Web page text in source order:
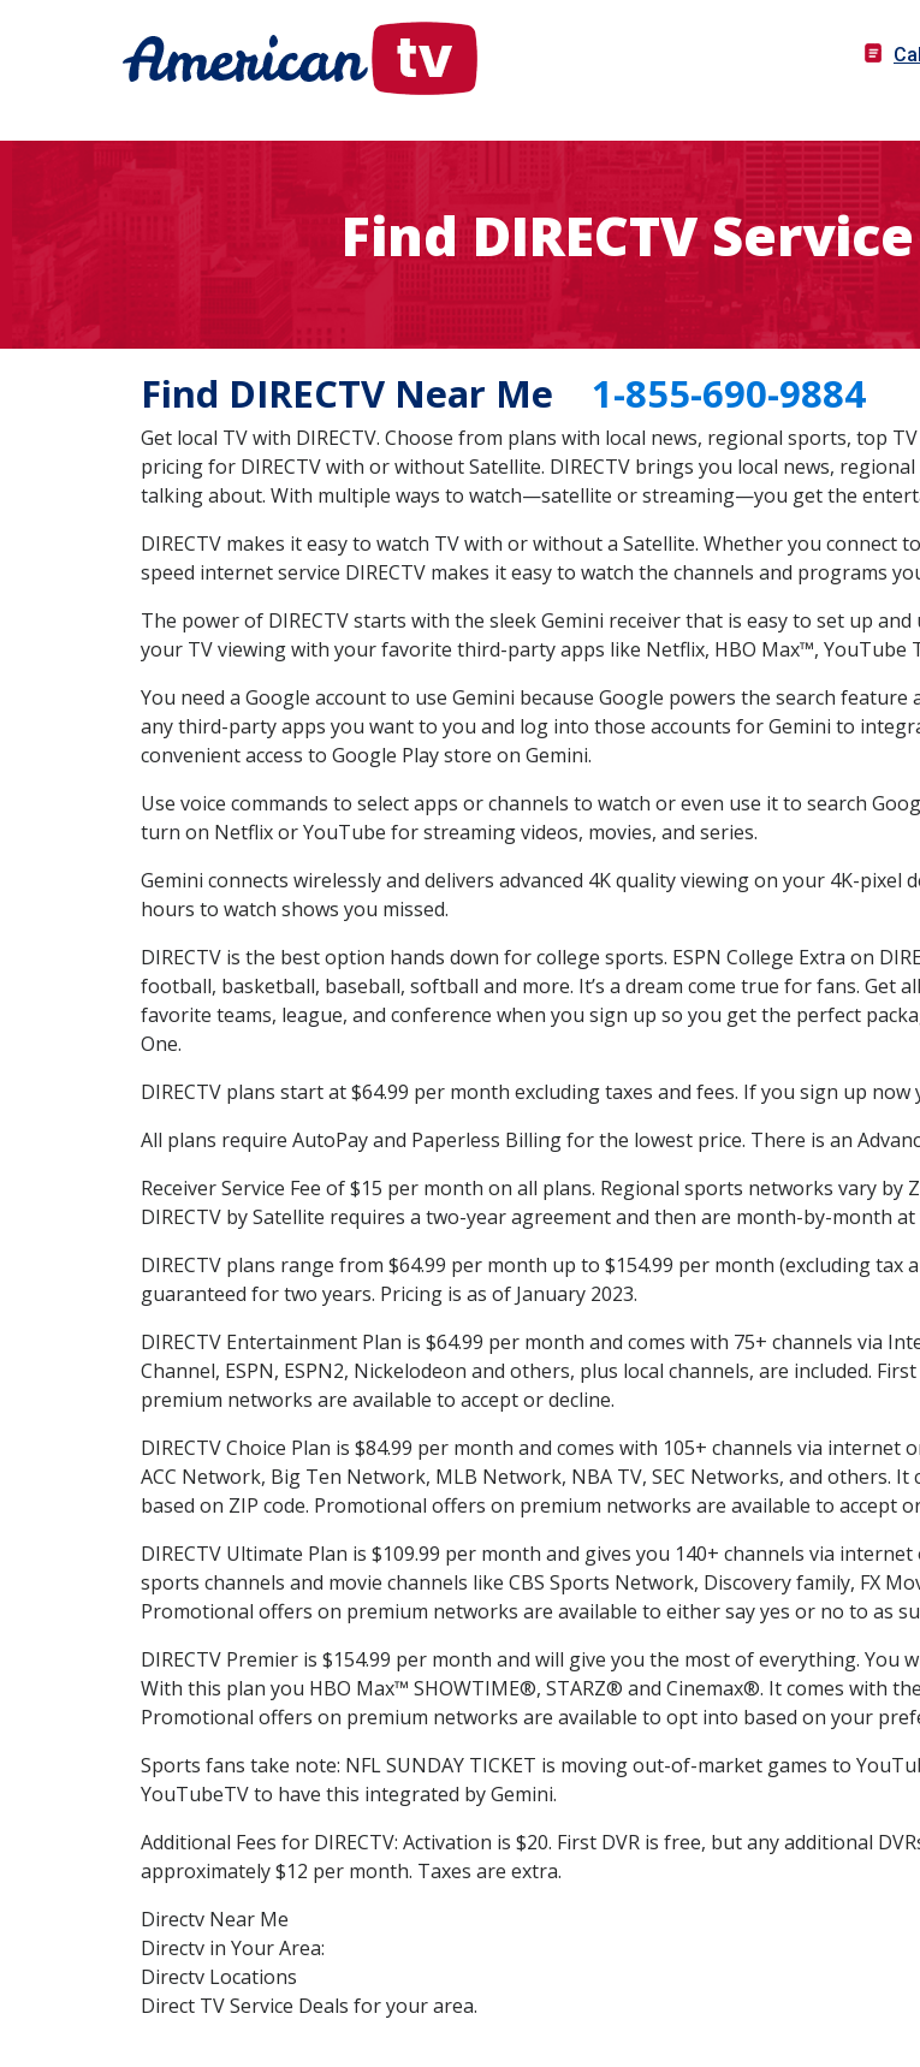
Find DIRECTV
Find DIRECTV Near Me 1-855-690-9884
Get local TV with DIRECTV. Choose from plans with local news, regional sports, top
pricing for DIRECTV with or without Satellite. DIRECTV brings you local news,
talking about. With multiple ways to watch—satellite or streaming—you get the
DIRECTV makes it easy to watch TV with or without a Satellite. Whether you connect
speed internet service DIRECTV makes it easy to watch the channels and programs
The power of DIRECTV starts with the sleek Gemini receiver that is easy to set up
your TV viewing with your favorite third-party apps like Netflix, HBO Max™, YouTube
You need a Google account to use Gemini because Google powers the search
any third-party apps you want to you and log into those accounts for Gemini to
convenient access to Google Play store on Gemini.
Use voice commands to select apps or channels to watch or even use it to search
turn on Netflix or YouTube for streaming videos, movies, and series.
Gemini connects wirelessly and delivers advanced 4K quality viewing on your 4K-pixel
hours to watch shows you missed.
DIRECTV is the best option hands down for college sports. ESPN College Extra on
football, basketball, baseball, softball and more. It’s a dream come true for fans.
favorite teams, league, and conference when you sign up so you get the perfect
One.
DIRECTV plans start at $64.99 per month excluding taxes and fees. If you sign up
All plans require AutoPay and Paperless Billing for the lowest price. There is an
Receiver Service Fee of $15 per month on all plans. Regional sports networks vary by
DIRECTV by Satellite requires a two-year agreement and then are month-by-month
DIRECTV plans range from $64.99 per month up to $154.99 per month (excluding
guaranteed for two years. Pricing is as of January 2023.
DIRECTV Entertainment Plan is $64.99 per month and comes with 75+ channels via
Channel, ESPN, ESPN2, Nickelodeon and others, plus local channels, are included.
premium networks are available to accept or decline.
DIRECTV Choice Plan is $84.99 per month and comes with 105+ channels via
ACC Network, Big Ten Network, MLB Network, NBA TV, SEC Networks, and others.
based on ZIP code. Promotional offers on premium networks are available to accept
DIRECTV Ultimate Plan is $109.99 per month and gives you 140+ channels via
sports channels and movie channels like CBS Sports Network, Discovery family, FX
Promotional offers on premium networks are available to either say yes or no to as
DIRECTV Premier is $154.99 per month and will give you the most of everything. You
With this plan you HBO Max™ SHOWTIME®, STARZ® and Cinemax®. It comes with
Promotional offers on premium networks are available to opt into based on your
Sports fans take note: NFL SUNDAY TICKET is moving out-of-market games to
YouTubeTV to have this integrated by Gemini.
Additional Fees for DIRECTV: Activation is $20. First DVR is free, but any additional
approximately $12 per month. Taxes are extra.
Directv Near Me
Directv in Your Area:
Directv Locations
Direct TV Service Deals for your area.